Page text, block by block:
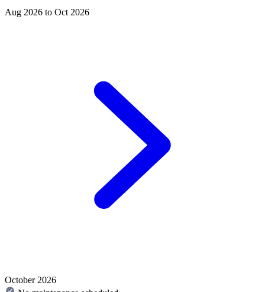
Aug 2026 to Oct 2026
October 2026